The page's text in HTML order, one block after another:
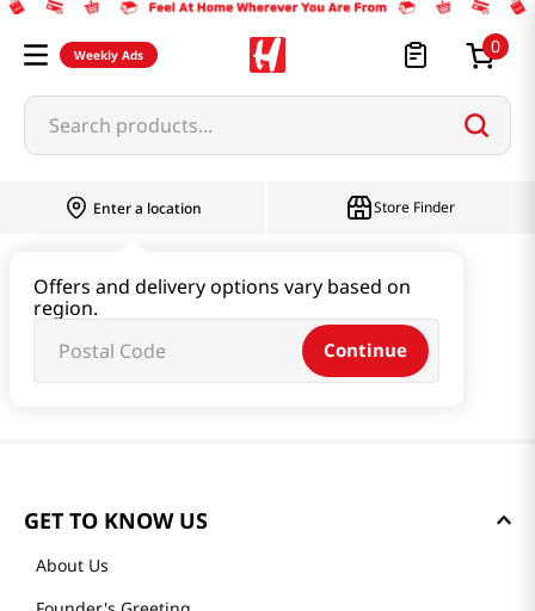
Weekly Ads 0
Search products...
Enter a location
Offers and delivery options vary based on
region.
Continue
Store Finder
GET TO KNOW US
About Us